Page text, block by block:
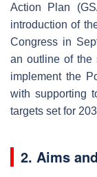
Action Plan
introduction of
Congress in
an outline of the
implement the
with supporting
targets set for
2. Aims